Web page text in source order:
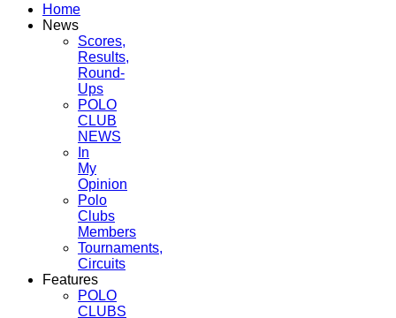
Home
News
Scores,
Results,
Round-
Ups
POLO
CLUB
NEWS
In
My
Opinion
Polo
Clubs
Members
Tournaments,
Circuits
Features
POLO
CLUBS